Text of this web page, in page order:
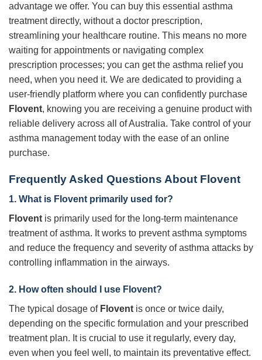
advantage we offer. You can buy this essential asthma
treatment directly, without a doctor prescription,
streamlining your healthcare routine. This means no more
waiting for appointments or navigating complex
prescription processes; you can get the asthma relief you
need, when you need it. We are dedicated to providing a
user-friendly platform where you can confidently purchase
Flovent, knowing you are receiving a genuine product with
reliable delivery across all of Australia. Take control of your
asthma management today with the ease of an online
purchase.
Frequently Asked Questions About Flovent
1. What is Flovent primarily used for?
Flovent is primarily used for the long-term maintenance
treatment of asthma. It works to prevent asthma symptoms
and reduce the frequency and severity of asthma attacks by
controlling inflammation in the airways.
2. How often should I use Flovent?
The typical dosage of Flovent is once or twice daily,
depending on the specific formulation and your prescribed
treatment plan. It is crucial to use it regularly, every day,
even when you feel well, to maintain its preventative effect.